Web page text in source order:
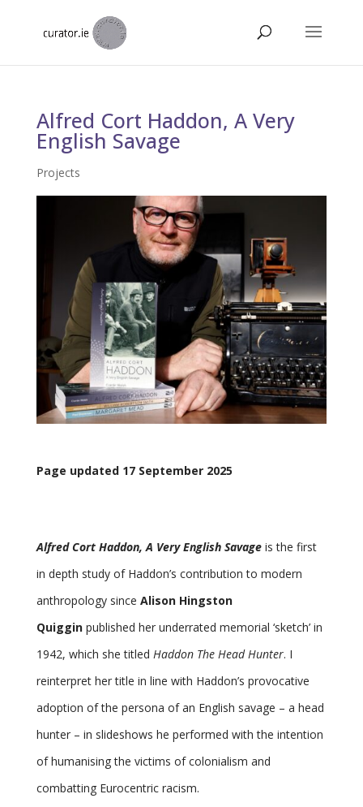
Alfred Cort Haddon, A Very
English Savage
Projects
Page updated 17 September 2025
Alfred Cort Haddon, A Very English Savage is the first
in depth study of Haddon’s contribution to modern
anthropology since Alison Hingston
Quiggin published her underrated memorial ‘sketch’ in
1942, which she titled Haddon The Head Hunter. I
reinterpret her title in line with Haddon’s provocative
adoption of the persona of an English savage – a head
hunter – in slideshows he performed with the intention
of humanising the victims of colonialism and
combatting Eurocentric racism.